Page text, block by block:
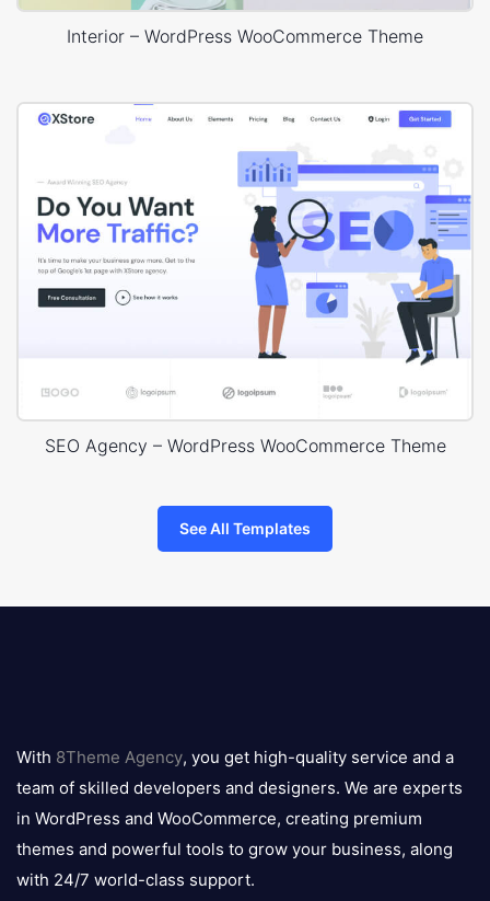
Interior – WordPress WooCommerce Theme
SEO Agency – WordPress WooCommerce Theme
See All Templates
logo
With 8Theme Agency, you get high-quality service and a
team of skilled developers and designers. We are experts
in WordPress and WooCommerce, creating premium
themes and powerful tools to grow your business, along
with 24/7 world-class support.